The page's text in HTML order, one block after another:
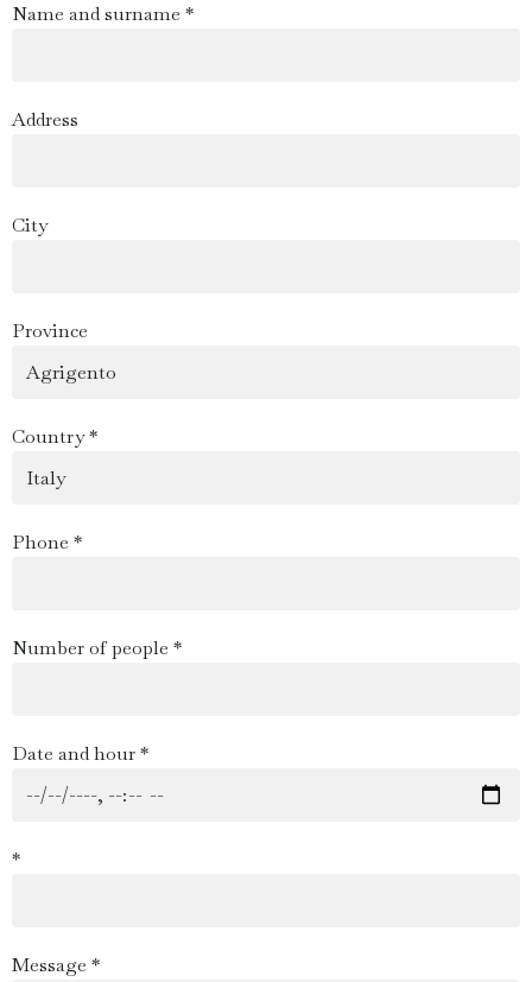
Name and surname *
Address
City
Province
Country *
Phone *
Number of people *
Date and hour *
*
Message *